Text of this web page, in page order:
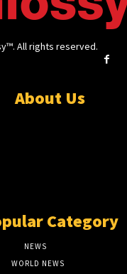
All rights reserved.
About Us
Category
NEWS
WORLD NEWS